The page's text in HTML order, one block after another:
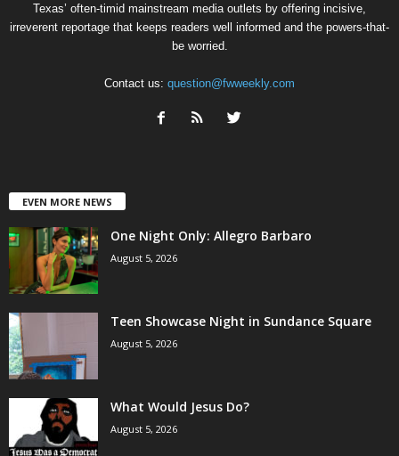
Texas’ often-timid mainstream media outlets by offering incisive,
irreverent reportage that keeps readers well informed and the powers-that-
be worried.
Contact us: question@fwweekly.com
EVEN MORE NEWS
One Night Only: Allegro Barbaro
August 5, 2026
Teen Showcase Night in Sundance Square
August 5, 2026
What Would Jesus Do?
August 5, 2026